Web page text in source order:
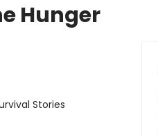
Hunger
Stories